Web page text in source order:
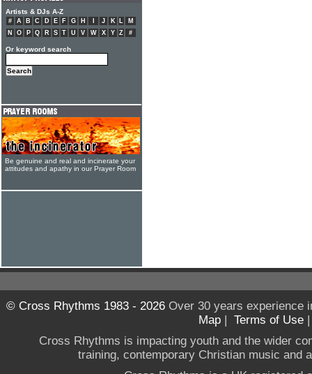
Artists & DJs A-Z
# A B C D E F G H J K L
M
N
O P Q R S T U V W X Y Z #
Or keyword search
Be genuine and real and incinerate your
attitudes and apathy in our Prayer Room
© Cross Rhythms 1983 - 2026Over 30 years experience
Map | Terms of Use
Cross Rhythms is impacting youth and the wider
training, contemporary Christian music and